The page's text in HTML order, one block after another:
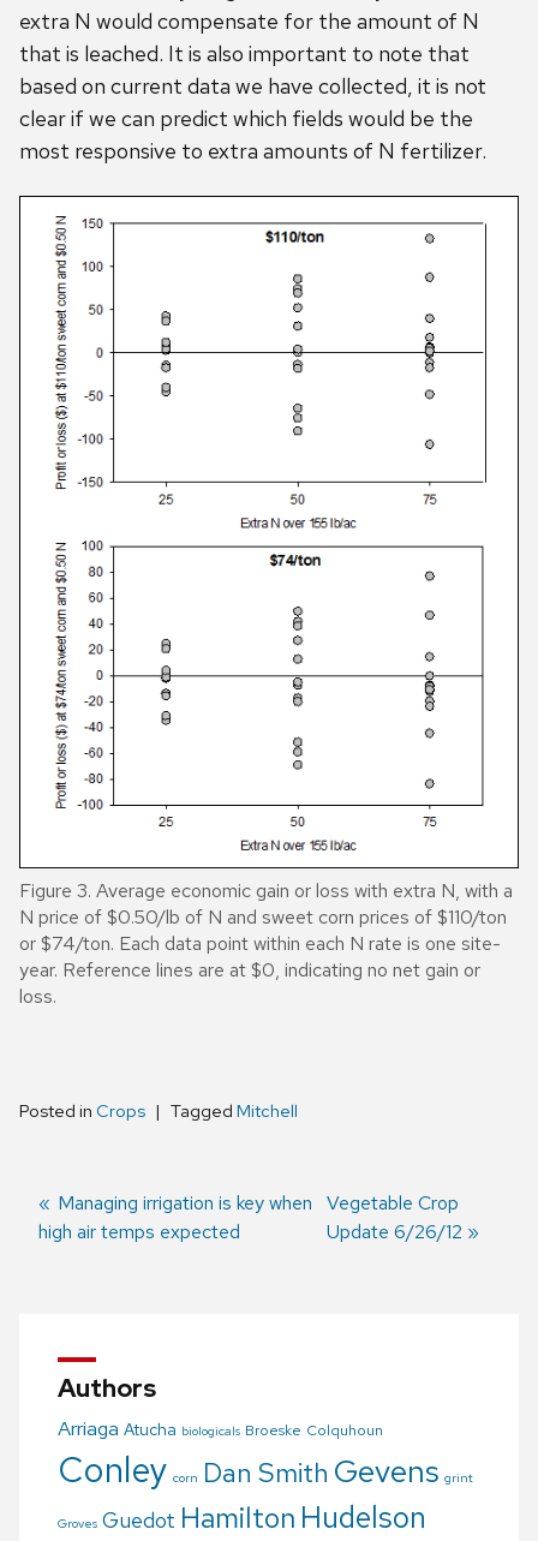
extra N would compensate for the amount of N
that is leached. It is also important to note that
based on current data we have collected, it is not
clear if we can predict which fields would be the
most responsive to extra amounts of N fertilizer.
Figure 3. Average economic gain or loss with extra N, with a
N price of $0.50/lb of N and sweet corn prices of $110/ton
or $74/ton. Each data point within each N rate is one site-
year. Reference lines are at $0, indicating no net gain or
loss.
Posted in Crops Tagged Mitchell
Post
Previous
post:
Managing irrigation is key when
high air temps expected
Next
post:
Vegetable Crop
Update 6/26/12
Authors
Arriaga Atucha biologicals Broeske Colquhoun
Conley corn Dan Smith Gevens grint
Groves Guedot Hamilton Hudelson